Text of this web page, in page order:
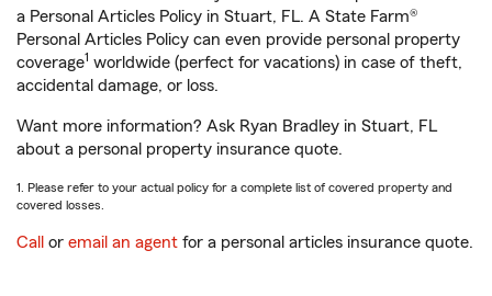
a Personal Articles Policy in Stuart, FL. A State Farm®
Personal Articles Policy can even provide personal property
coverage1 worldwide (perfect for vacations) in case of theft,
accidental damage, or loss.
Want more information? Ask Ryan Bradley in Stuart, FL
about a personal property insurance quote.
1. Please refer to your actual policy for a complete list of covered property and
covered losses.
Call or email an agent for a personal articles insurance quote.